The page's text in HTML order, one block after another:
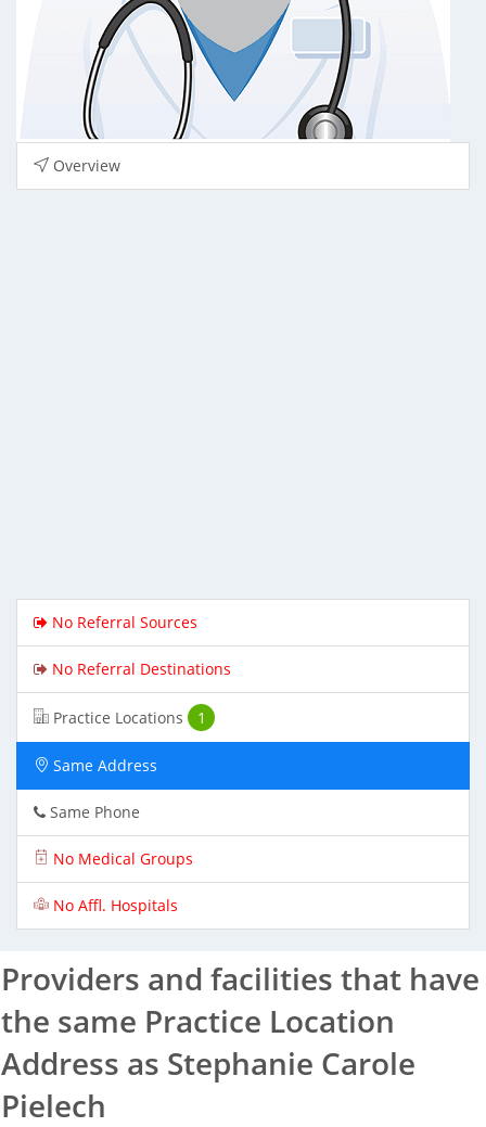
Overview
No Referral Sources
No Referral Destinations
Practice Locations 1
Same Address
Same Phone
No Medical Groups
No Affl. Hospitals
Providers and facilities that have
the same Practice Location
Address as Stephanie Carole
Pielech